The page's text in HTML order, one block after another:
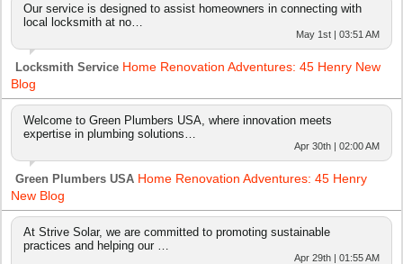
Our service is designed to assist homeowners in connecting with
local locksmith at no…
May 1st | 03:51 AM
Locksmith Service Home Renovation Adventures: 45 Henry New
Blog
Welcome to Green Plumbers USA, where innovation meets
expertise in plumbing solutions…
Apr 30th | 02:00 AM
Green Plumbers USA Home Renovation Adventures: 45 Henry
New Blog
At Strive Solar, we are committed to promoting sustainable
practices and helping our …
Apr 29th | 01:55 AM